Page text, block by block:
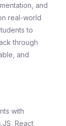
and
real-world
to
through
and
with
React,